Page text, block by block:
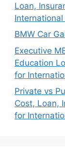
Loan,
BMW Car
Executive
Education
for
Private vs
Cost, Loan,
for